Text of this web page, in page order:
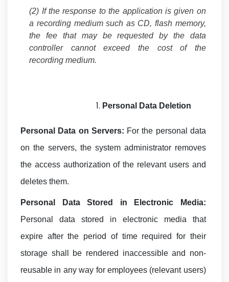
(2) If the response to the application is given on
a recording medium such as CD, flash memory,
the fee that may be requested by the data
controller cannot exceed the cost of the
recording medium.
Personal Data Deletion
Personal Data on Servers: For the personal data
on the servers, the system administrator removes
the access authorization of the relevant users and
deletes them.
Personal Data Stored in Electronic Media:
Personal data stored in electronic media that
expire after the period of time required for their
storage shall be rendered inaccessible and non-
reusable in any way for employees (relevant users)